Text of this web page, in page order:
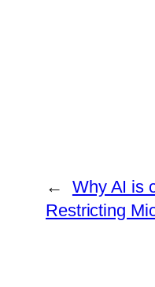
←
Why AI is
Restricting